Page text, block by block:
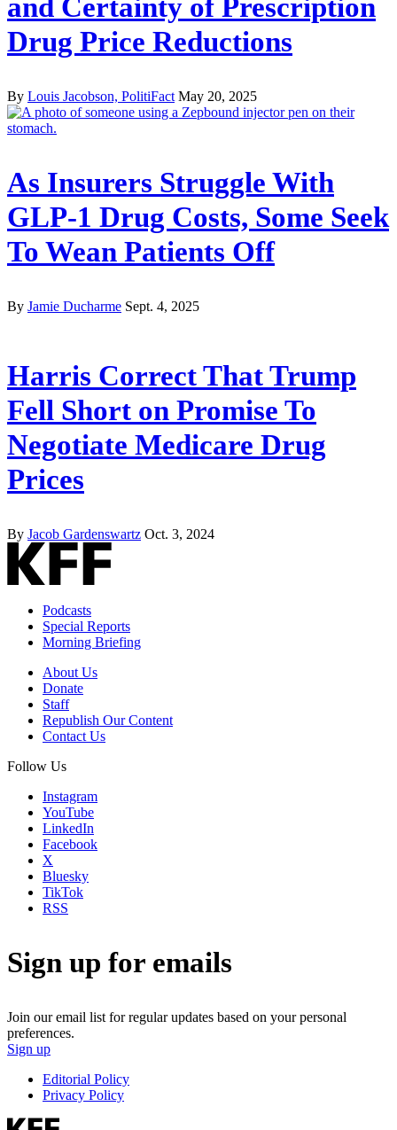
and Certainty of Prescription
Drug Price Reductions
By Louis Jacobson, PolitiFact May 20, 2025
As Insurers Struggle With
GLP-1 Drug Costs, Some Seek
To Wean Patients Off
By Jamie Ducharme Sept. 4, 2025
Harris Correct That Trump
Fell Short on Promise To
Negotiate Medicare Drug
Prices
By Jacob Gardenswartz Oct. 3, 2024
Podcasts
Special Reports
Morning Briefing
About Us
Donate
Staff
Republish Our Content
Contact Us
Follow Us
Instagram
YouTube
LinkedIn
Facebook
X
Bluesky
TikTok
RSS
Sign up for emails
Join our email list for regular updates based on your personal
preferences.
Sign up
Editorial Policy
Privacy Policy